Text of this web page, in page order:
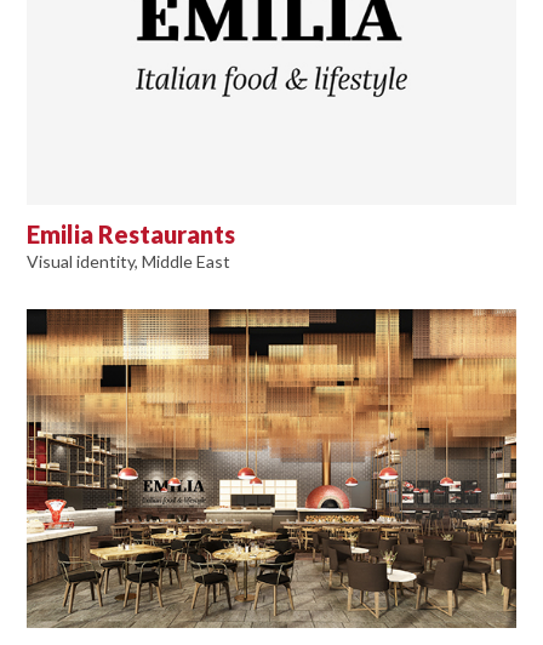
Emilia Restaurants
Visual identity, Middle East